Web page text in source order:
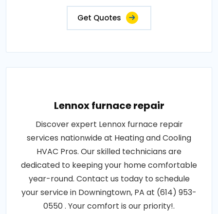
Get Quotes
Lennox furnace repair
Discover expert Lennox furnace repair
services nationwide at Heating and Cooling
HVAC Pros. Our skilled technicians are
dedicated to keeping your home comfortable
year-round. Contact us today to schedule
your service in Downingtown, PA at (614) 953-
0550 . Your comfort is our priority!.